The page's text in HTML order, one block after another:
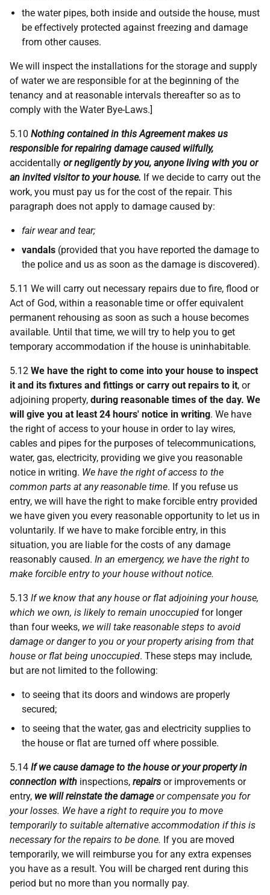
the water pipes, both inside and outside the house, must
be effectively protected against freezing and damage
from other causes.
We will inspect the installations for the storage and supply
of water we are responsible for at the beginning of the
tenancy and at reasonable intervals thereafter so as to
comply with the Water Bye-Laws.]
5.10 Nothing contained in this Agreement makes us
responsible for repairing damage caused wilfully,
accidentally or negligently by you, anyone living with you or
an invited visitor to your house. If we decide to carry out the
work, you must pay us for the cost of the repair. This
paragraph does not apply to damage caused by:
fair wear and tear;
vandals (provided that you have reported the damage to
the police and us as soon as the damage is discovered).
5.11 We will carry out necessary repairs due to fire, flood or
Act of God, within a reasonable time or offer equivalent
permanent rehousing as soon as such a house becomes
available. Until that time, we will try to help you to get
temporary accommodation if the house is uninhabitable.
5.12 We have the right to come into your house to inspect
it and its fixtures and fittings or carry out repairs to it, or
adjoining property, during reasonable times of the day. We
will give you at least 24 hours' notice in writing. We have
the right of access to your house in order to lay wires,
cables and pipes for the purposes of telecommunications,
water, gas, electricity, providing we give you reasonable
notice in writing. We have the right of access to the
common parts at any reasonable time. If you refuse us
entry, we will have the right to make forcible entry provided
we have given you every reasonable opportunity to let us in
voluntarily. If we have to make forcible entry, in this
situation, you are liable for the costs of any damage
reasonably caused. In an emergency, we have the right to
make forcible entry to your house without notice.
5.13 If we know that any house or flat adjoining your house,
which we own, is likely to remain unoccupied for longer
than four weeks, we will take reasonable steps to avoid
damage or danger to you or your property arising from that
house or flat being unoccupied. These steps may include,
but are not limited to the following:
to seeing that its doors and windows are properly
secured;
to seeing that the water, gas and electricity supplies to
the house or flat are turned off where possible.
5.14 If we cause damage to the house or your property in
connection with inspections, repairs or improvements or
entry, we will reinstate the damageor compensate you for
your losses. We have a right to require you to move
temporarily to suitable alternative accommodation if this is
necessary for the repairs to be done. If you are moved
temporarily, we will reimburse you for any extra expenses
you have as a result. You will be charged rent during this
period but no more than you normally pay.